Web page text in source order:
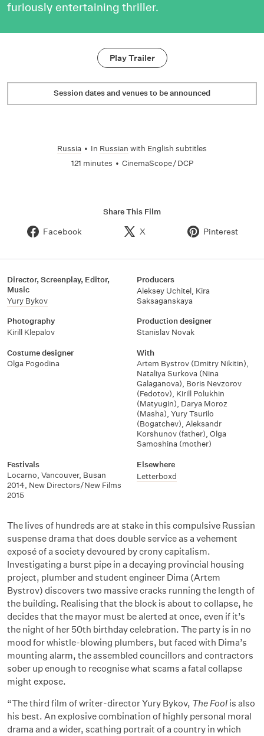
furiously entertaining thriller.
Play Trailer
Session dates and venues to be announced
Russia • In Russian with English subtitles
121 minutes • CinemaScope / DCP
Share This Film
Facebook X Pinterest
Director, Screenplay, Editor,
Music
Yury Bykov
Producers
Aleksey Uchitel, Kira
Saksaganskaya
Photography
Kirill Klepalov
Production designer
Stanislav Novak
Costume designer
Olga Pogodina
With
Artem Bystrov (Dmitry Nikitin),
Nataliya Surkova (Nina
Galaganova), Boris Nevzorov
(Fedotov), Kirill Polukhin
(Matyugin), Darya Moroz
(Masha), Yury Tsurilo
(Bogatchev), Aleksandr
Korshunov (father), Olga
Samoshina (mother)
Festivals
Locarno, Vancouver, Busan
2014, New Directors/New Films
2015
Elsewhere
Letterboxd
The lives of hundreds are at stake in this compulsive Russian
suspense drama that does double service as a vehement
exposé of a society devoured by crony capitalism.
Investigating a burst pipe in a decaying provincial housing
project, plumber and student engineer Dima (Artem
Bystrov) discovers two massive cracks running the length of
the building. Realising that the block is about to collapse, he
decides that the mayor must be alerted at once, even if it’s
the night of her 50th birthday celebration. The party is in no
mood for whistle-blowing plumbers, but faced with Dima’s
mounting alarm, the assembled councillors and contractors
sober up enough to recognise what scams a fatal collapse
might expose.
“The third film of writer-director Yury Bykov, The Fool is also
his best. An explosive combination of highly personal moral
drama and a wider, scathing portrait of a country in which